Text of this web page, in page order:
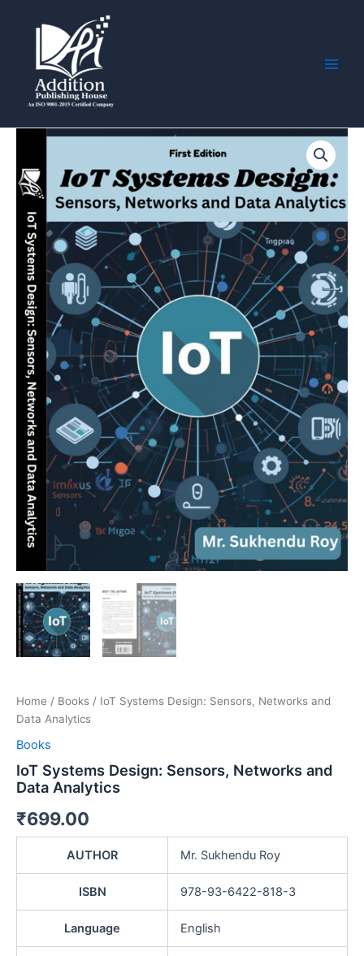
Home / Books / IoT Systems Design: Sensors, Networks and
Data Analytics
Books
IoT Systems Design: Sensors, Networks and
Data Analytics
₹699.00
AUTHOR Mr. Sukhendu Roy
ISBN 978-93-6422-818-3
Language English
Design:
Sensors,
Networks
and
Data
Analytics
quantity